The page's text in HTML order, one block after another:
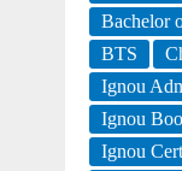
Bachelor
BTS
Ignou
Ignou
Ignou